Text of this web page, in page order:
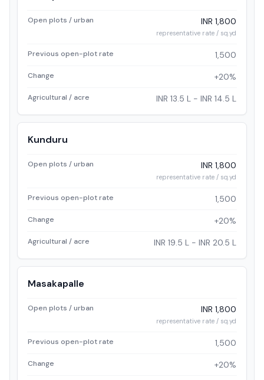
Open plots / urban INR 1,800
representative rate / sq.yd
Previous open-plot rate 1,500
Change +20%
Agricultural / acre INR 13.5 L - INR 14.5 L
Kunduru
Open plots / urban INR 1,800
representative rate / sq.yd
Previous open-plot rate 1,500
Change +20%
Agricultural / acre INR 19.5 L - INR 20.5 L
Masakapalle
Open plots / urban INR 1,800
representative rate / sq.yd
Previous open-plot rate 1,500
Change +20%